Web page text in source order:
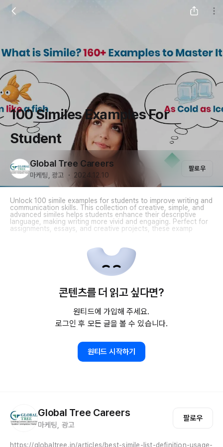
100 Similes Examples For
Student
Global Tree Careers
마케팅, 광고 ・ 2024.12.10
팔로우
Unlock 100 simile examples for students to improve writing and
communication skills. This collection of creative, simple, and
advanced similes helps students enhance their descriptive
language, making writing more vivid and engaging. Perfect for
assignments, essays, and creative projects, these examp
콘텐츠를 더 읽고 싶다면?
원티드에 가입해 주세요.
로그인 후 모든 글을 볼 수 있습니다.
원티드 시작하기
Global Tree Careers
마케팅, 광고
팔로우
https://globaltree.in/articles/best-simile-list-definition-usage-